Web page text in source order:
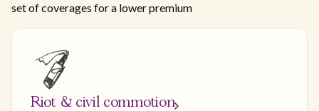
set of coverages for a lower premium
Riot & civil commotion